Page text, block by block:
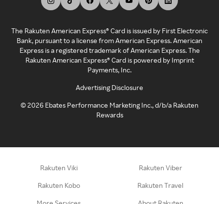
The Rakuten American Express® Card is issued by First Electronic
Bank, pursuant to a license from American Express. American
Express is a registered trademark of American Express. The
Rakuten American Express® Card is powered by Imprint
Payments, Inc.
Advertising Disclosure
©2026 Ebates Performance Marketing Inc., d/b/a Rakuten
Rewards
Rakuten Viki Rakuten Viber
Rakuten Kobo Rakuten Travel